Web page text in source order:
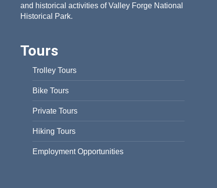
and historical activities of Valley Forge National
Historical Park.
Tours
Trolley Tours
Bike Tours
Private Tours
Hiking Tours
Employment Opportunities